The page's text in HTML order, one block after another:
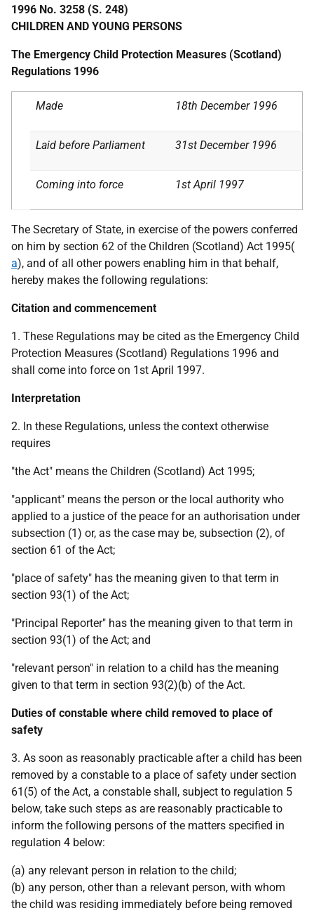
1996 No. 3258 (S. 248)
CHILDREN AND YOUNG PERSONS
The Emergency Child Protection Measures (Scotland)
Regulations 1996
Made 18th December 1996
Laid before Parliament 31st December 1996
Coming into force 1st April 1997
The Secretary of State, in exercise of the powers conferred
on him by section 62 of the Children (Scotland) Act 1995(
a), and of all other powers enabling him in that behalf,
hereby makes the following regulations:
Citation and commencement
1. These Regulations may be cited as the Emergency Child
Protection Measures (Scotland) Regulations 1996 and
shall come into force on 1st April 1997.
Interpretation
2. In these Regulations, unless the context otherwise
requires
"the Act" means the Children (Scotland) Act 1995;
"applicant" means the person or the local authority who
applied to a justice of the peace for an authorisation under
subsection (1) or, as the case may be, subsection (2), of
section 61 of the Act;
"place of safety" has the meaning given to that term in
section 93(1) of the Act;
"Principal Reporter" has the meaning given to that term in
section 93(1) of the Act; and
"relevant person" in relation to a child has the meaning
given to that term in section 93(2)(b) of the Act.
Duties of constable where child removed to place of
safety
3. As soon as reasonably practicable after a child has been
removed by a constable to a place of safety under section
61(5) of the Act, a constable shall, subject to regulation 5
below, take such steps as are reasonably practicable to
inform the following persons of the matters specified in
regulation 4 below:
(a) any relevant person in relation to the child;
(b) any person, other than a relevant person, with whom
the child was residing immediately before being removed